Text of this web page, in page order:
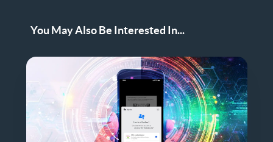
You May Also Be Interested In...